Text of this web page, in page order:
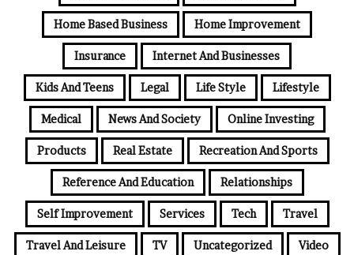
Home Based Business Home Improvement
Insurance Internet And Businesses
Kids And Teens Legal Life Style Lifestyle
Medical News And Society Online Investing
Products Real Estate Recreation And Sports
Reference And Education Relationships
Self Improvement Services Tech Travel
Travel And Leisure TV Uncategorized Video